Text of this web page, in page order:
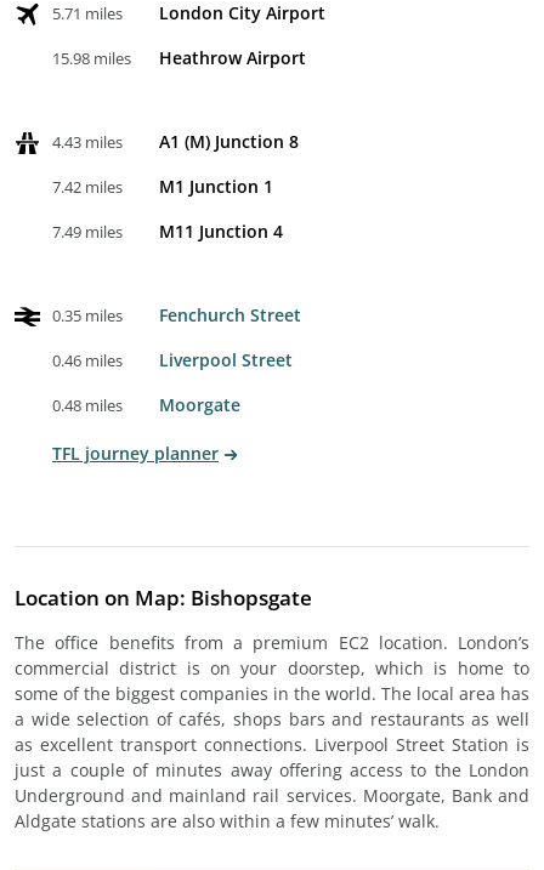
5.71 miles London City Airport
15.98 miles Heathrow Airport
4.43 miles A1 (M) Junction 8
7.42 miles M1 Junction 1
7.49 miles M11 Junction 4
0.35 miles Fenchurch Street
0.46 miles Liverpool Street
0.48 miles Moorgate
TFL journey planner
Location on Map: Bishopsgate
The office benefits from a premium EC2 location. London’s
commercial district is on your doorstep, which is home to
some of the biggest companies in the world. The local area has
a wide selection of cafés, shops bars and restaurants as well
as excellent transport connections. Liverpool Street Station is
just a couple of minutes away offering access to the London
Underground and mainland rail services. Moorgate, Bank and
Aldgate stations are also within a few minutes’ walk.